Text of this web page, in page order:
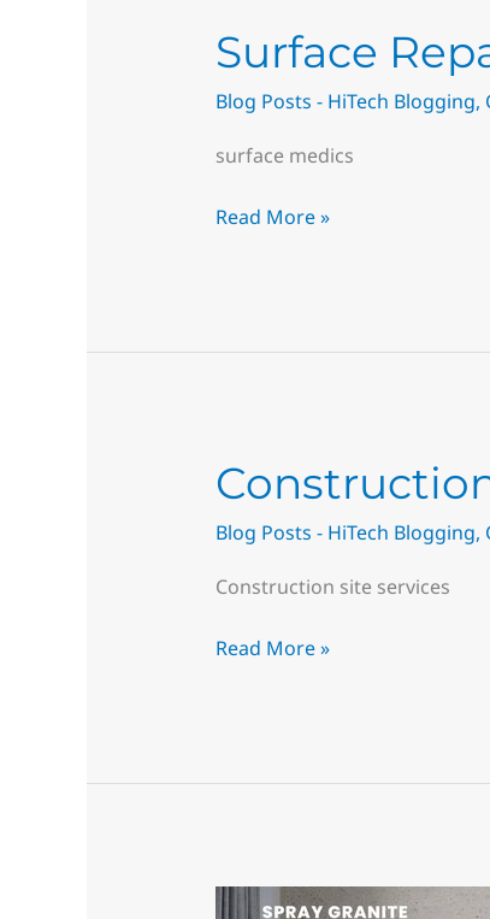
Surface
Blog Posts - HiTech Blogging,
surface medics
Surface
Repairs
Near
–
Restore
Read More »
Blog Posts - HiTech Blogging,
Construction site services
Construction
Services
–
Repair
Me
Read More »
Spray